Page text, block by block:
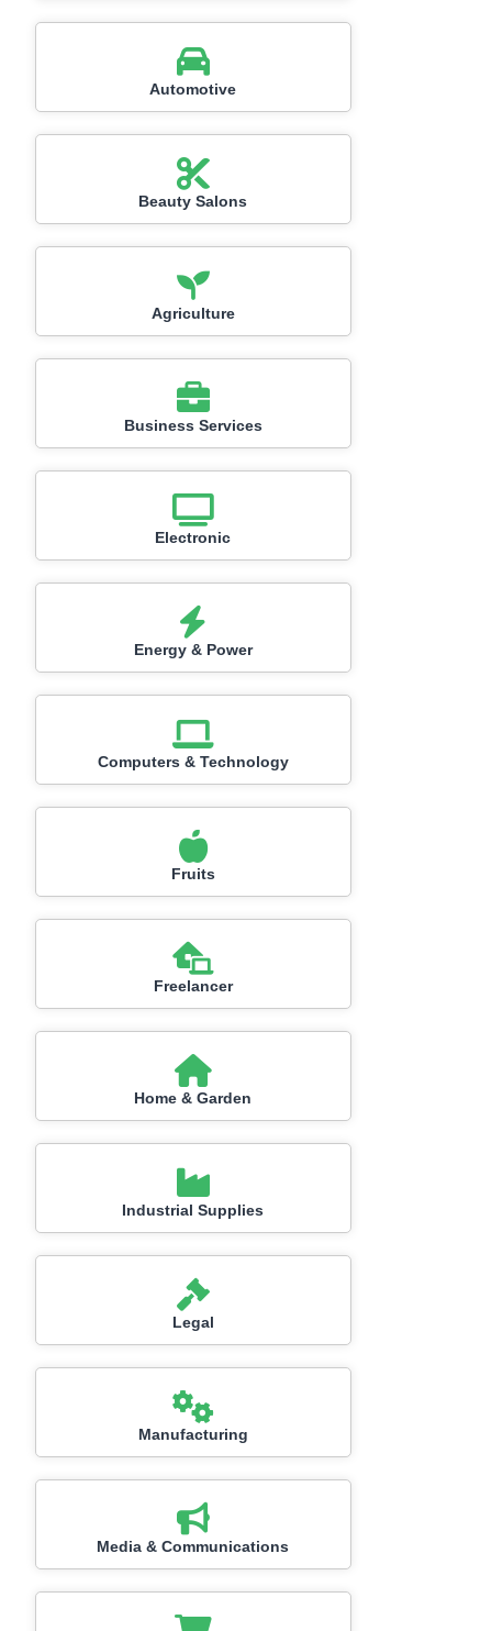
Automotive
Beauty Salons
Agriculture
Business Services
Electronic
Energy & Power
Computers & Technology
Fruits
Freelancer
Home & Garden
Industrial Supplies
Legal
Manufacturing
Media & Communications